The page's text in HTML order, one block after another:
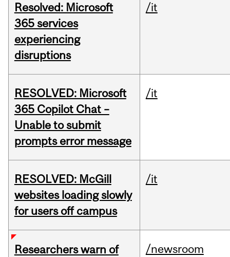
Resolved: Microsoft
365 services
experiencing
disruptions
/it
RESOLVED: Microsoft
365 Copilot Chat –
Unable to submit
prompts error message
/it
RESOLVED: McGill
websites loading slowly
for users off campus
/it
Researchers warn of
/newsroom